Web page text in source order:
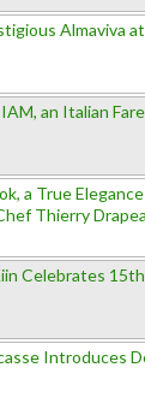
Almaviva
an Italian
a True
Thierry
Celebrates
Introduces